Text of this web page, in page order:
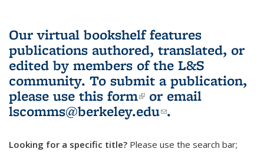
Our virtual bookshelf features
publications authored, translated, or
edited by members of the L&S
community. To submit a publication,
please use this form(link is external)
or email
lscomms@berkeley.edu(link sends e-
.
Looking for a specific title? Please use the search bar;